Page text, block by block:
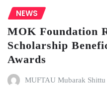
NEWS
MOK Foundation
Scholarship
Awards
MUFTAU Mubarak Shittu